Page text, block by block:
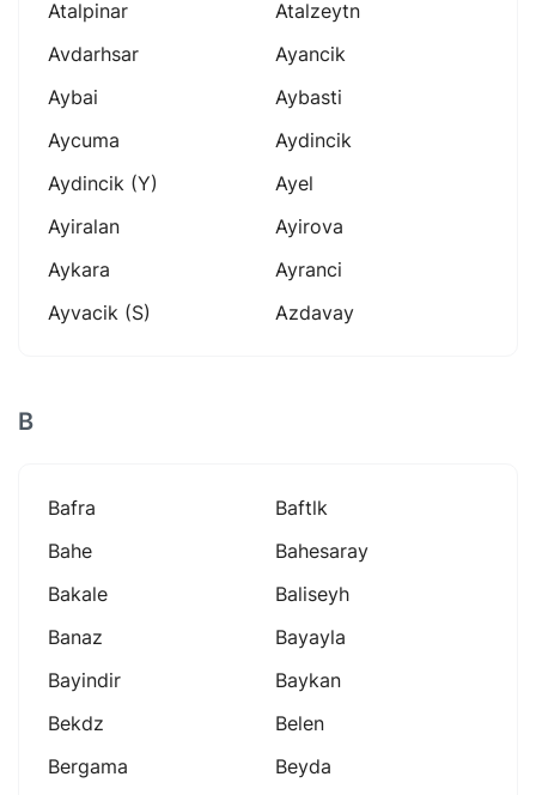
Atalpinar
Atalzeytn
Avdarhsar
Ayancik
Aybai
Aybasti
Aycuma
Aydincik
Aydincik (y)
Ayel
Ayiralan
Ayirova
Aykara
Ayranci
Ayvacik (s)
Azdavay
B
Bafra
Baftlk
Bahe
Bahesaray
Bakale
Baliseyh
Banaz
Bayayla
Bayindir
Baykan
Bekdz
Belen
Bergama
Beyda